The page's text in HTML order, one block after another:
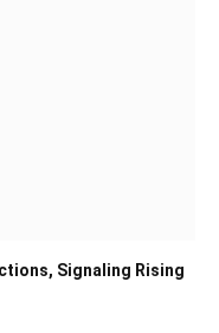
Signaling Rising